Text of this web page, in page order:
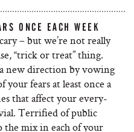
ONCE EACH WEEK
– but we’re not really
“trick or treat” thing.
new direction by vowing
fears at least once a
that affect your every-
Terrified of public
the mix in each of your